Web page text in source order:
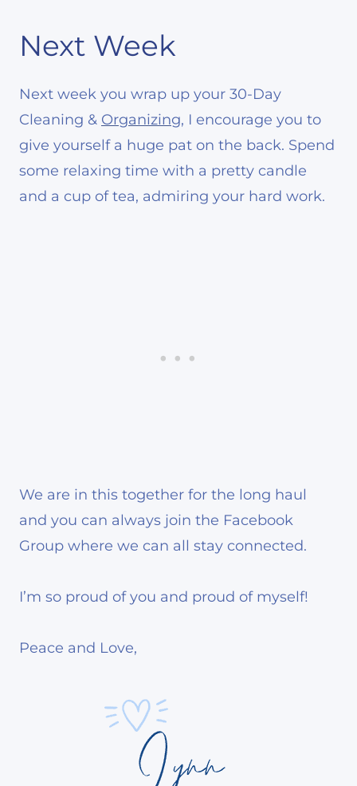
Next Week
Next week you wrap up your 30-Day
Cleaning & Organizing, I encourage you to
give yourself a huge pat on the back. Spend
some relaxing time with a pretty candle
and a cup of tea, admiring your hard work.
We are in this together for the long haul
and you can always join the Facebook
Group where we can all stay connected.
I’m so proud of you and proud of myself!
Peace and Love,